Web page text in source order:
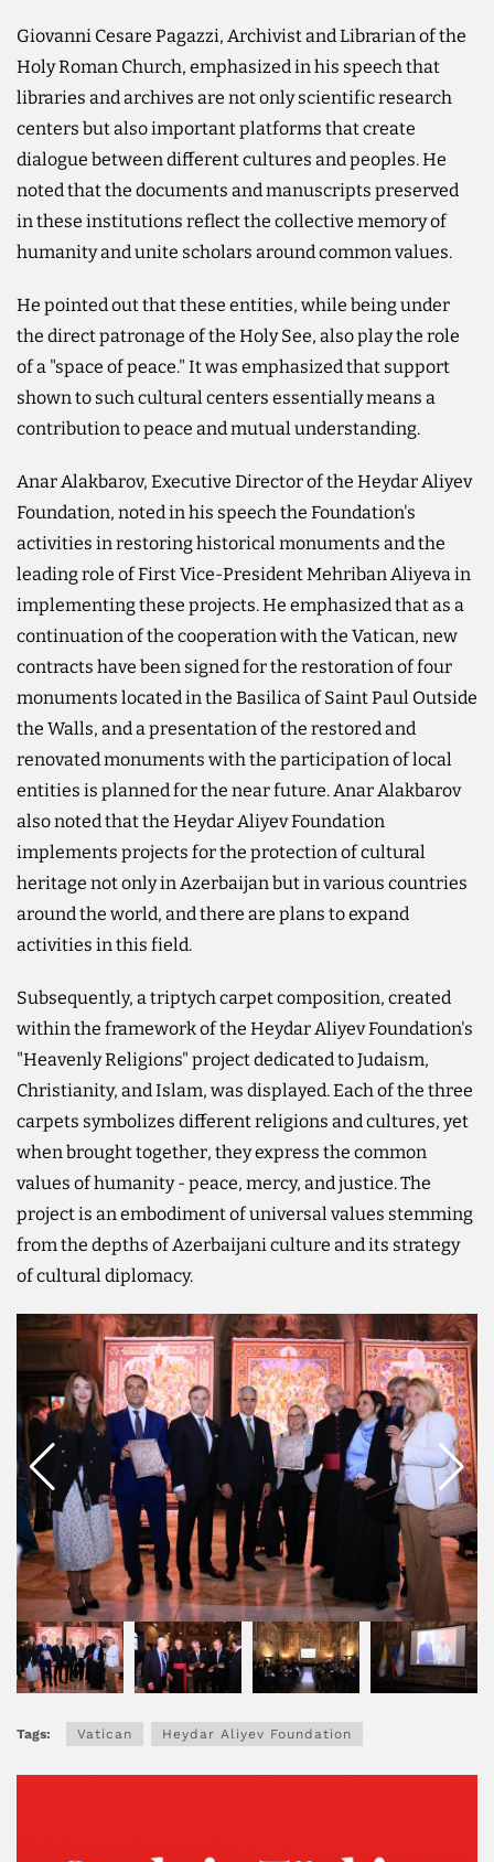
Giovanni Cesare Pagazzi, Archivist and Librarian of the
Holy Roman Church, emphasized in his speech that
libraries and archives are not only scientific research
centers but also important platforms that create
dialogue between different cultures and peoples. He
noted that the documents and manuscripts preserved
in these institutions reflect the collective memory of
humanity and unite scholars around common values.
He pointed out that these entities, while being under
the direct patronage of the Holy See, also play the role
of a "space of peace." It was emphasized that support
shown to such cultural centers essentially means a
contribution to peace and mutual understanding.
Anar Alakbarov, Executive Director of the Heydar Aliyev
Foundation, noted in his speech the Foundation's
activities in restoring historical monuments and the
leading role of First Vice-President Mehriban Aliyeva in
implementing these projects. He emphasized that as a
continuation of the cooperation with the Vatican, new
contracts have been signed for the restoration of four
monuments located in the Basilica of Saint Paul Outside
the Walls, and a presentation of the restored and
renovated monuments with the participation of local
entities is planned for the near future. Anar Alakbarov
also noted that the Heydar Aliyev Foundation
implements projects for the protection of cultural
heritage not only in Azerbaijan but in various countries
around the world, and there are plans to expand
activities in this field.
Subsequently, a triptych carpet composition, created
within the framework of the Heydar Aliyev Foundation's
"Heavenly Religions" project dedicated to Judaism,
Christianity, and Islam, was displayed. Each of the three
carpets symbolizes different religions and cultures, yet
when brought together, they express the common
values of humanity - peace, mercy, and justice. The
project is an embodiment of universal values stemming
from the depths of Azerbaijani culture and its strategy
of cultural diplomacy.
Tags: Vatican Heydar Aliyev Foundation